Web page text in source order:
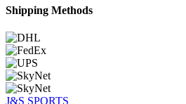
Shipping Methods
J&S SPORTS